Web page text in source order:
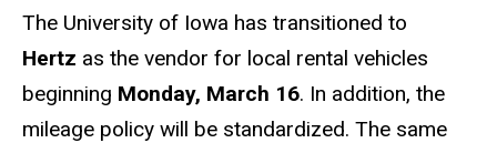
The University of Iowa has transitioned to
Hertz as the vendor for local rental vehicles
beginning Monday, March 16. In addition, the
mileage policy will be standardized. The same